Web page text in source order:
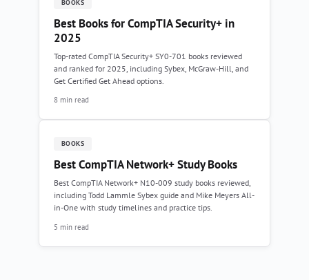
BOOKS
Best Books for CompTIA Security+ in
2025
Top-rated CompTIA Security+ SY0-701 books reviewed
and ranked for 2025, including Sybex, McGraw-Hill, and
Get Certified Get Ahead options.
8 min read
BOOKS
Best CompTIA Network+ Study Books
Best CompTIA Network+ N10-009 study books reviewed,
including Todd Lammle Sybex guide and Mike Meyers All-
in-One with study timelines and practice tips.
5 min read